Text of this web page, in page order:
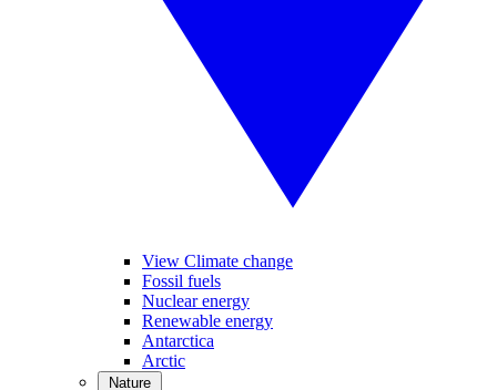
View Climate change
Fossil fuels
Nuclear energy
Renewable energy
Antarctica
Arctic